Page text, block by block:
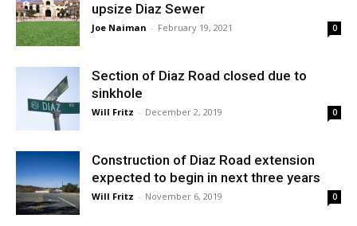
upsize Diaz Sewer
Joe Naiman - February 19, 2021 0
Section of Diaz Road closed due to
sinkhole
Will Fritz - December 2, 2019 0
Construction of Diaz Road extension
expected to begin in next three years
Will Fritz - November 6, 2019 0